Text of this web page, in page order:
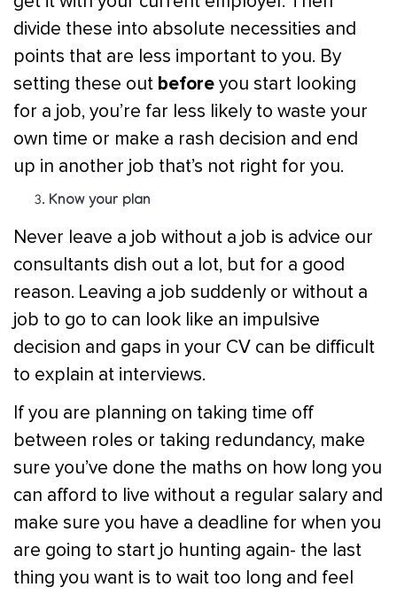
divide these into absolute necessities and
points that are less important to you. By
setting these out before you start looking
for a job, you’re far less likely to waste your
own time or make a rash decision and end
up in another job that’s not right for you.
Know your plan
Never leave a job without a job is advice our
consultants dish out a lot, but for a good
reason. Leaving a job suddenly or without a
job to go to can look like an impulsive
decision and gaps in your CV can be difficult
to explain at interviews.
If you are planning on taking time off
between roles or taking redundancy, make
sure you’ve done the maths on how long you
can afford to live without a regular salary and
make sure you have a deadline for when you
are going to start jo hunting again- the last
thing you want is to wait too long and feel